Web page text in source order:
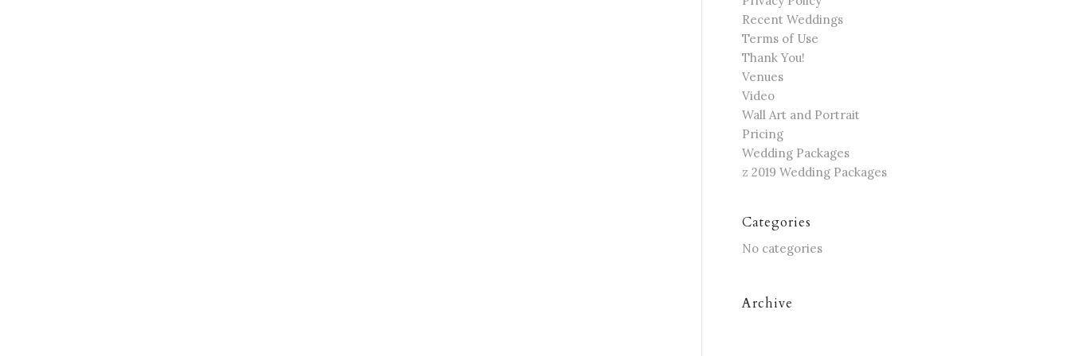
Recent Weddings
Terms of Use
Thank You!
Venues
Video
Wall Art and Portrait
Pricing
Wedding Packages
z 2019 Wedding Packages
Categories
No categories
Archive